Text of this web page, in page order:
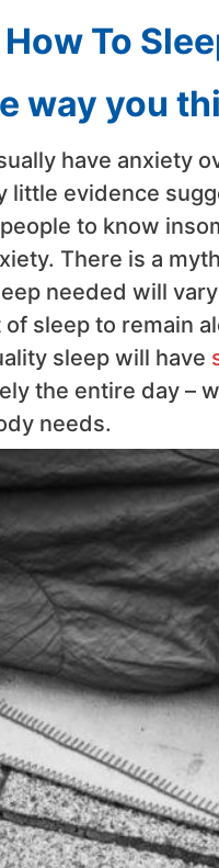
How To
way you
have anxiety
evidence
to know
There is a
needed will
sleep to remain
sleep will have
the entire day –
needs.